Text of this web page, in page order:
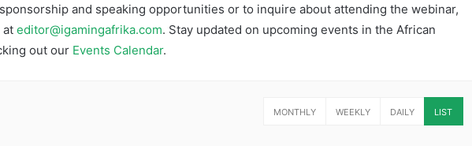
and speaking opportunities or to inquire about attending the webinar,
at editor@igamingafrika.com. Stay updated on upcoming events in the African
out our Events Calendar.
MONTHLY WEEKLY DAILY LIST